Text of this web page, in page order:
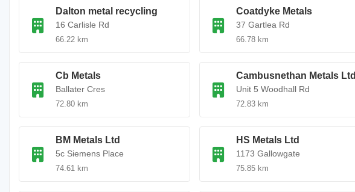
Dalton metal recycling
16 Carlisle Rd
66.22 km
Coatdyke Metals
37 Gartlea Rd
66.78 km
Cb Metals
Ballater Cres
72.80 km
Cambusnethan Metals Ltd
Unit 5 Woodhall Rd
72.83 km
BM Metals Ltd
5c Siemens Place
74.61 km
HS Metals Ltd
1173 Gallowgate
75.85 km